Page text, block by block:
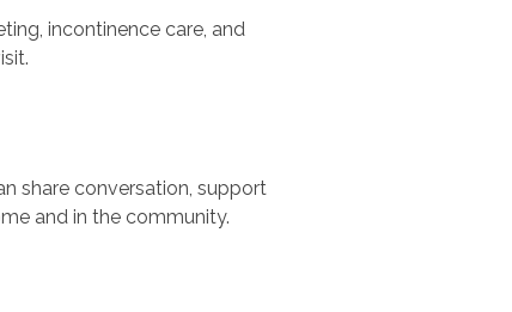
incontinence care, and
share conversation, support
and in the community.